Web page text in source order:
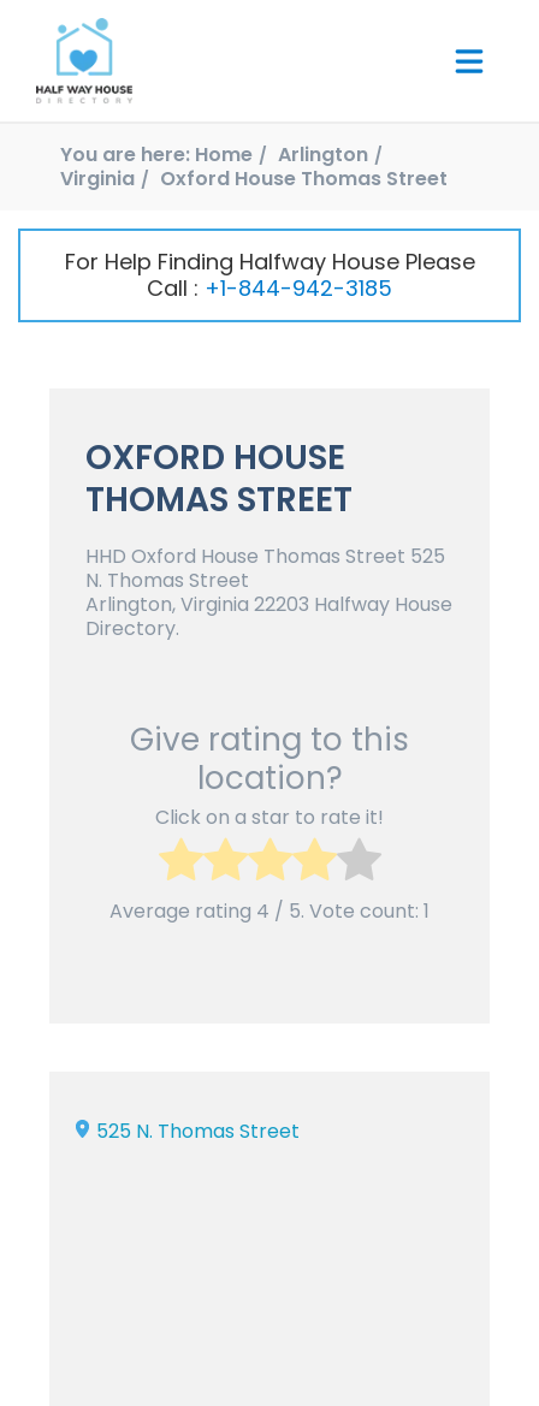
You are here: Home
Arlington
Virginia
Oxford House Thomas Street
For Help Finding Halfway House Please
Call : +1-844-942-3185
OXFORD HOUSE
THOMAS STREET
HHD Oxford House Thomas Street 525
N. Thomas Street
Arlington, Virginia 22203 Halfway House
Directory.
Give rating to this
location?
Click on a star to rate it!
Average rating 4 / 5. Vote count: 1
525 N. Thomas Street